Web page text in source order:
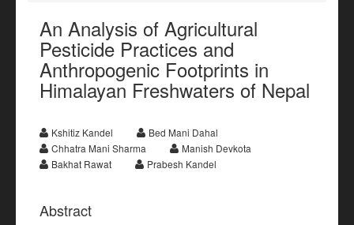
An Analysis of Agricultural
Pesticide Practices and
Anthropogenic Footprints in
Himalayan Freshwaters of Nepal
Kshitiz Kandel
Bed Mani Dahal
Chhatra Mani Sharma
Manish Devkota
Bakhat Rawat
Prabesh Kandel
Abstract